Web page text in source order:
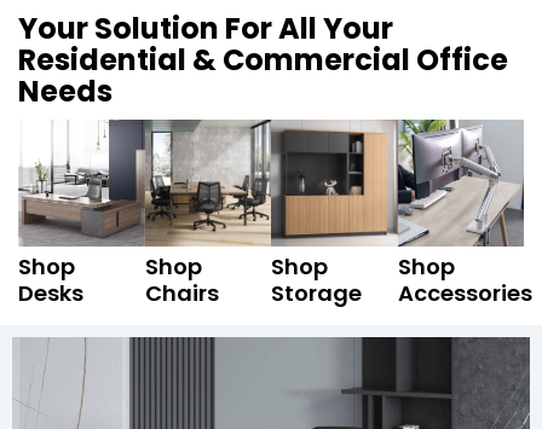
Your Solution For All Your
Residential & Commercial Office
Needs
Shop
Desks
Shop
Chairs
Shop
Storage
Shop
Accessories